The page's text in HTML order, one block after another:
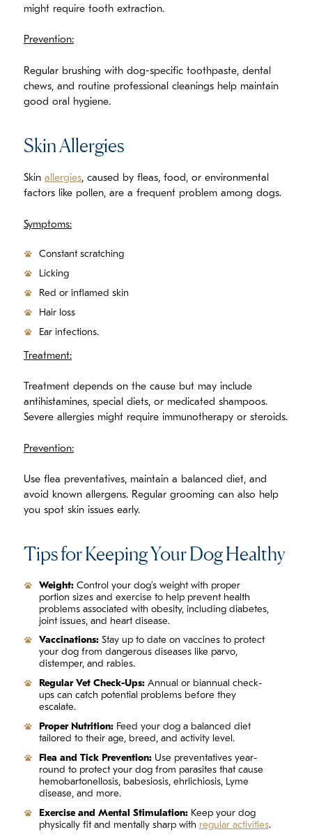
might require tooth extraction.
Prevention:
Regular brushing with dog-specific toothpaste, dental
chews, and routine professional cleanings help maintain
good oral hygiene.
Skin Allergies
Skin allergies, caused by fleas, food, or environmental
factors like pollen, are a frequent problem among dogs.
Symptoms:
Constant scratching
Licking
Red or inflamed skin
Hair loss
Ear infections.
Treatment:
Treatment depends on the cause but may include
antihistamines, special diets, or medicated shampoos.
Severe allergies might require immunotherapy or steroids.
Prevention:
Use flea preventatives, maintain a balanced diet, and
avoid known allergens. Regular grooming can also help
you spot skin issues early.
Tips for Keeping Your Dog Healthy
Weight: Control your dog’s weight with proper
portion sizes and exercise to help prevent health
problems associated with obesity, including diabetes,
joint issues, and heart disease.
Vaccinations: Stay up to date on vaccines to protect
your dog from dangerous diseases like parvo,
distemper, and rabies.
Regular Vet Check-Ups: Annual or biannual check-
ups can catch potential problems before they
escalate.
Proper Nutrition: Feed your dog a balanced diet
tailored to their age, breed, and activity level.
Flea and Tick Prevention: Use preventatives year-
round to protect your dog from parasites that cause
hemobartonellosis, babesiosis, ehrlichiosis, Lyme
disease, and more.
Exercise and Mental Stimulation: Keep your dog
physically fit and mentally sharp with regular activities.